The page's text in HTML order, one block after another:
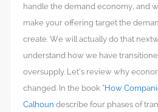
handle the demand economy, and
make your offering target the
create. We will actually do that
understand how we have
oversupply. Let’s review why
changed. In the book “How
Calhoun describe four phases of